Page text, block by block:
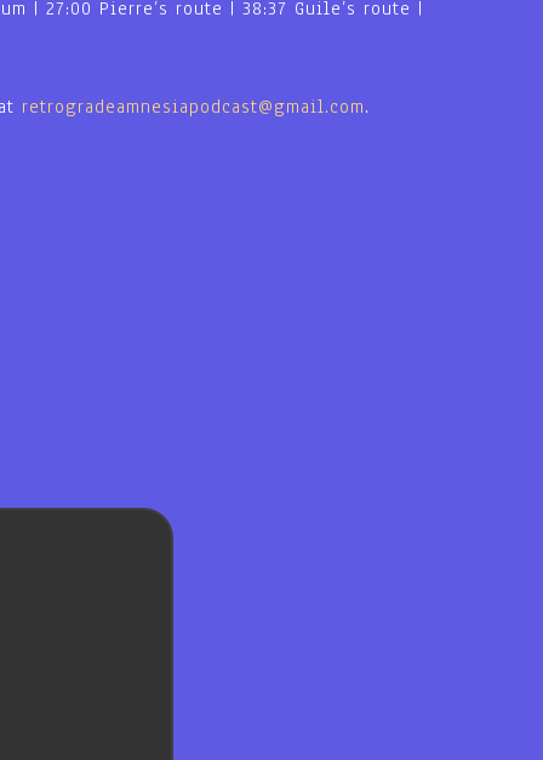
| 27:00 Pierre’s route | 38:37 Guile’s route |
retrogradeamnesiapodcast@gmail.com.